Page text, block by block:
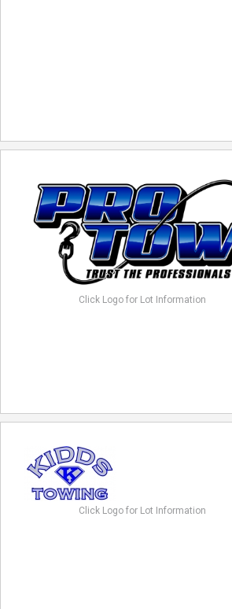
Click Logo for Lot Information
Click Logo for Lot Information